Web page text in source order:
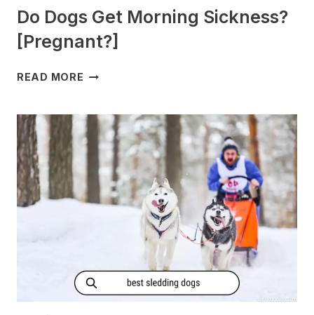
Do Dogs Get Morning Sickness?
[Pregnant?]
READ MORE DO
MORNING
SICKNESS?
[PREGNANT?]